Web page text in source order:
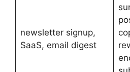
newsletter signup,
SaaS, email digest